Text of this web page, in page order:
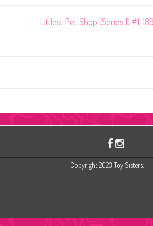
Littlest Pet Shop (Series 1) #1-
Copyright 2023 Toy Sisters.